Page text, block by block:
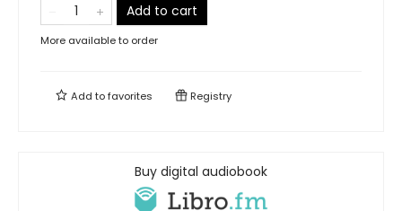
Add to cart
More available to order
Add tofavorites Registry
Buy digital audiobook